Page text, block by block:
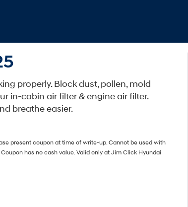
properly. Block dust, pollen, mold
in-cabin air filter & engine air filter.
breathe easier.
present coupon at time of write-up. Cannot be used with
has no cash value. Valid only at Jim Click Hyundai